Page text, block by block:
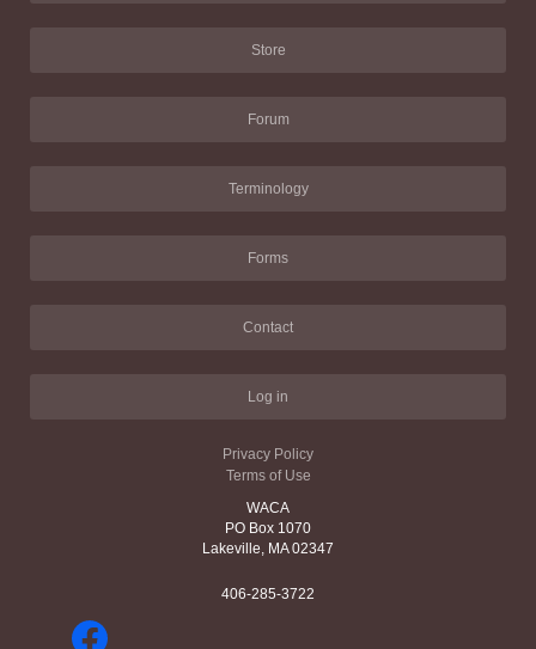
Store
Forum
Terminology
Forms
Contact
Log in
Privacy Policy
Terms of Use
WACA
PO Box 1070
Lakeville, MA 02347
406-285-3722